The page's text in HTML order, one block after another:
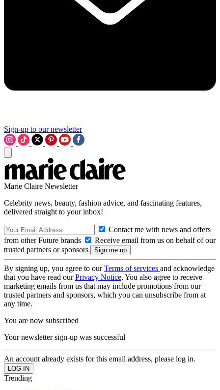
Sign-up to our newsletter
Marie Claire Newsletter
Celebrity news, beauty, fashion advice, and fascinating features,
delivered straight to your inbox!
Contact me with news and offers
from other Future brands
Receive email from us on behalf of our
trusted partners or sponsors
By signing up, you agree to ourTerms of services and acknowledge
that you have read ourPrivacy Notice. You also agree to receive
marketing emails from us that may include promotions from our
trusted partners and sponsors, which you can unsubscribe from at
any time.
You are now subscribed
Your newsletter sign-up was successful
An account already exists for this email address, please log in.
Trending